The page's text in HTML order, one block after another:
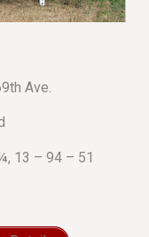
Ave.
13 – 94 – 51